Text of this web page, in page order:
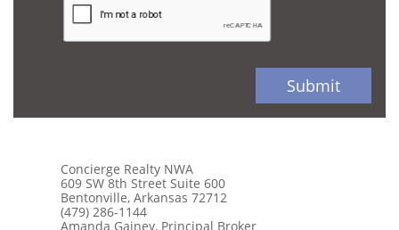
Submit
Concierge Realty NWA
609 SW 8th Street Suite 600
Bentonville, Arkansas 72712
(479) 286-1144
Amanda Gainey, Principal Broker​